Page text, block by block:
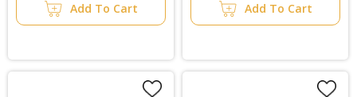
Add To Cart Add To Cart